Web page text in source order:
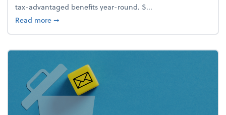
tax-advantaged benefits year-round. S...
Read moreabout How to avoid the year-end tax scramble
➞